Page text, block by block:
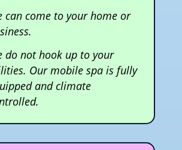
can come to your home or
do not hook up to your
Our mobile spa is fully
and climate